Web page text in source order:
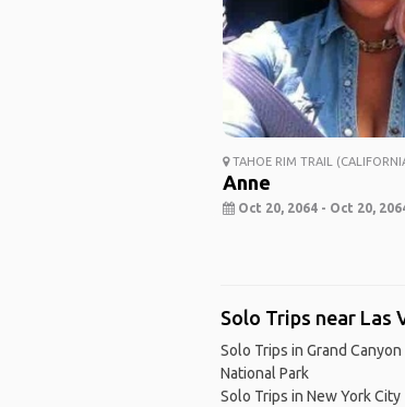
TAHOE RIM TRAIL
Anne
Oct 20, 2064 - Oct 20,
Solo Trips near Las
Solo Trips in Grand Canyon
National Park
Solo Trips in New York City